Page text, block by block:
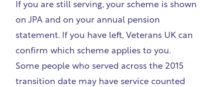
If you are still serving, your scheme is shown
on JPA and on your annual pension
statement. If you have left, Veterans UK can
confirm which scheme applies to you.
Some people who served across the 2015
transition date may have service counted